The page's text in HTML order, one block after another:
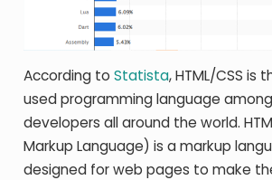
According to Statista, HTML/CSS is
used programming language
developers all around the world.
Markup Language) is a markup
designed for web pages to make